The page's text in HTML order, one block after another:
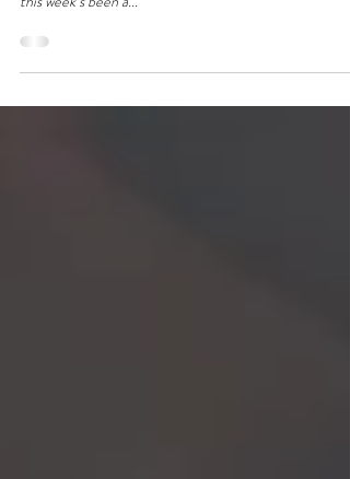
It’s always tricky to pin down exactly what we’ve been up
to (note to self: we should record it better in advance);